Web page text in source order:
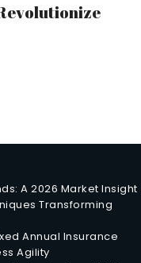
A 2026 Market Insight
Transforming
Annual Insurance
Agility